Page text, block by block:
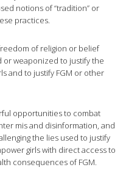
notions of “tradition” or
practices.
of religion or belief
or weaponized to justify the
and to justify FGM or other
opportunities to combat
mis and disinformation, and
the lies used to justify
girls with direct access to
consequences of FGM.